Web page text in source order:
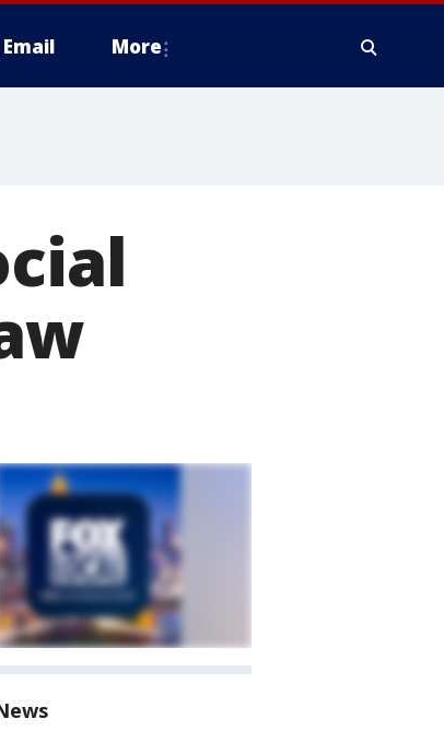
Email More